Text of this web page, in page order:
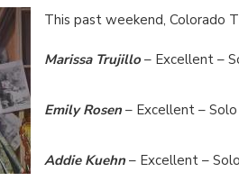
This past weekend, Colorado
Marissa Trujillo– Excellent –
Emily Rosen – Excellent –
Addie Kuehn – Excellent –